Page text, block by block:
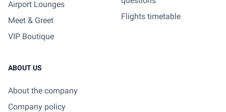
Airport Lounges
Meet & Greet
VIP Boutique
Flights timetable
ABOUT US
About the company
Company policy